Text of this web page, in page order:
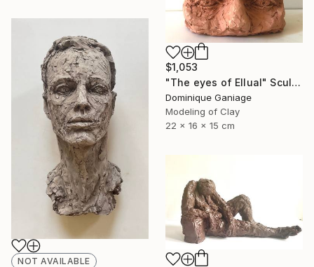
$1,053
"The eyes of Ellual" Sculpture
Dominique Ganiage
Modeling of Clay
22 x 16 x 15 cm
NOT AVAILABLE